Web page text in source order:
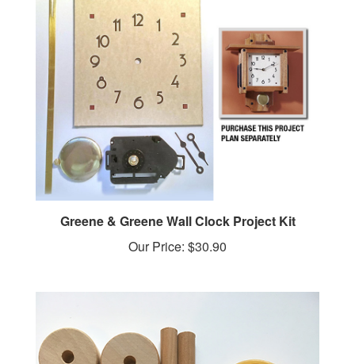
Greene & Greene Wall Clock Project Kit
Our Price:$30.90